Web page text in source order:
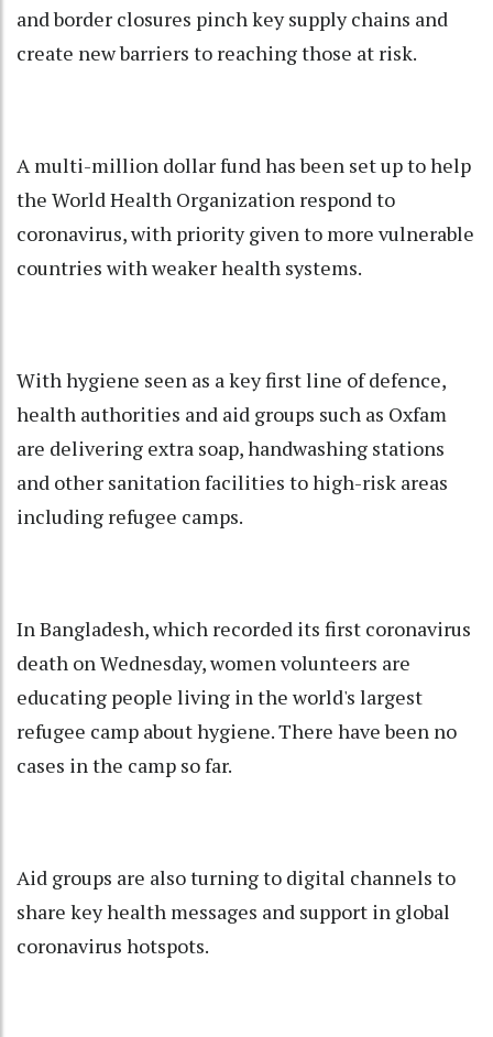
and border closures pinch key supply chains and
create new barriers to reaching those at risk.
A multi-million dollar fund has been set up to help
the World Health Organization respond to
coronavirus, with priority given to more vulnerable
countries with weaker health systems.
With hygiene seen as a key first line of defence,
health authorities and aid groups such as Oxfam
are delivering extra soap, handwashing stations
and other sanitation facilities to high-risk areas
including refugee camps.
In Bangladesh, which recorded its first coronavirus
death on Wednesday, women volunteers are
educating people living in the world's largest
refugee camp about hygiene. There have been no
cases in the camp so far.
Aid groups are also turning to digital channels to
share key health messages and support in global
coronavirus hotspots.